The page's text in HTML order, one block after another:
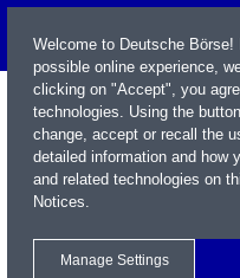
Welcome to Deutsche
possible online experience,
clicking on "Accept", you
technologies. Using the
change, accept or recall the
detailed information and how
and related technologies on
Notices.
Manage Settings